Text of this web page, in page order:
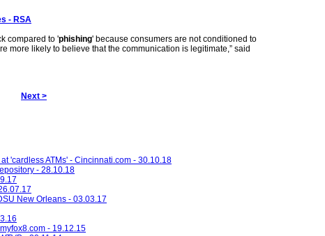
- RSA
compared to 'phishing' because consumers are not conditioned to
more likely to believe that the communication is legitimate,” said
Next >
'cardless ATMs' - Cincinnati.com - 30.10.18
- 28.10.18
New Orleans - 03.03.17
- 19.12.15